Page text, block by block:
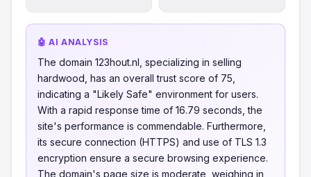
🤖 AI ANALYSIS
The domain 123hout.nl, specializing in selling
hardwood, has an overall trust score of 75,
indicating a "Likely Safe" environment for users.
With a rapid response time of 16.79 seconds, the
site's performance is commendable. Furthermore,
its secure connection (HTTPS) and use of TLS 1.3
encryption ensure a secure browsing experience.
The domain's page size is moderate, weighing in